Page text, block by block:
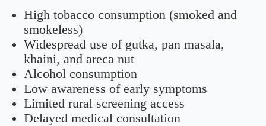
High tobacco consumption (smoked and
smokeless)
Widespread use of gutka, pan masala,
khaini, and areca nut
Alcohol consumption
Low awareness of early symptoms
Limited rural screening access
Delayed medical consultation